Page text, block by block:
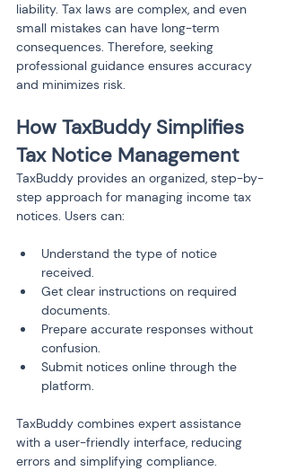
liability. Tax laws are complex, and even
small mistakes can have long-term
consequences. Therefore, seeking
professional guidance ensures accuracy
and minimizes risk.
How TaxBuddy Simplifies
Tax Notice Management
TaxBuddy provides an organized, step-by-
step approach for managing income tax
notices. Users can:
Understand the type of notice
received.
Get clear instructions on required
documents.
Prepare accurate responses without
confusion.
Submit notices online through the
platform.
TaxBuddy combines expert assistance
with a user-friendly interface, reducing
errors and simplifying compliance.